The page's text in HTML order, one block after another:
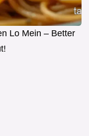
Lo Mein – Better